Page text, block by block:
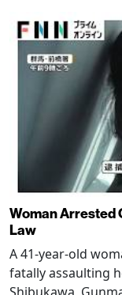
Woman Arrested
Law
A 41-year-old
fatally assaulting